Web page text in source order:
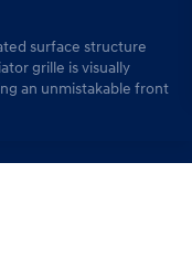
surface structure
grille is visually
an unmistakable front